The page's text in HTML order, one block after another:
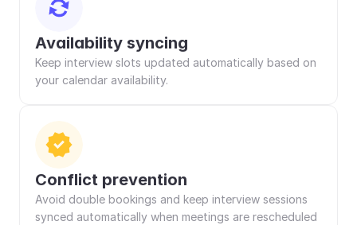
Availability syncing
Keep interview slots updated automatically based on
your calendar availability.
Conflict prevention
Avoid double bookings and keep interview sessions
synced automatically when meetings are rescheduled